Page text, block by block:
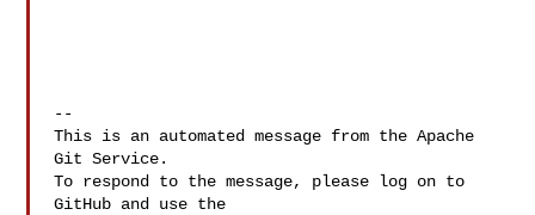
--
This is an automated message from the Apache
Git Service.
To respond to the message, please log on to
GitHub and use the